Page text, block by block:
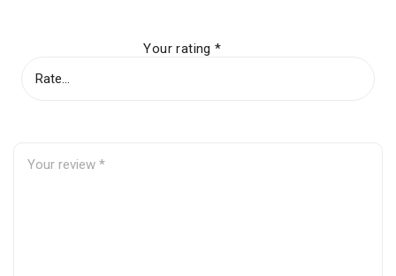
Your rating*